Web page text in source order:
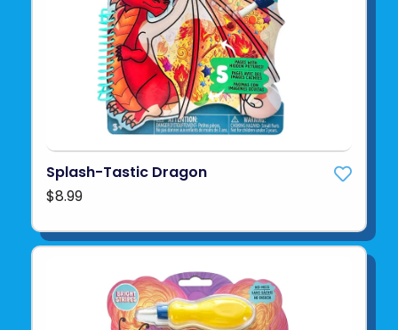
Splash-Tastic Dragon
$8.99